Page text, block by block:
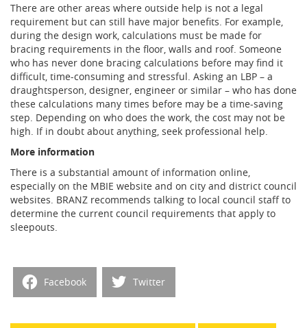
There are other areas where outside help is not a legal
requirement but can still have major benefits. For example,
during the design work, calculations must be made for
bracing requirements in the floor, walls and roof. Someone
who has never done bracing calculations before may find it
difficult, time-consuming and stressful. Asking an LBP – a
draughtsperson, designer, engineer or similar – who has done
these calculations many times before may be a time-saving
step. Depending on who does the work, the cost may not be
high. If in doubt about anything, seek professional help.
More information
There is a substantial amount of information online,
especially on the MBIE website and on city and district council
websites. BRANZ recommends talking to local council staff to
determine the current council requirements that apply to
sleepouts.
Facebook Twitter